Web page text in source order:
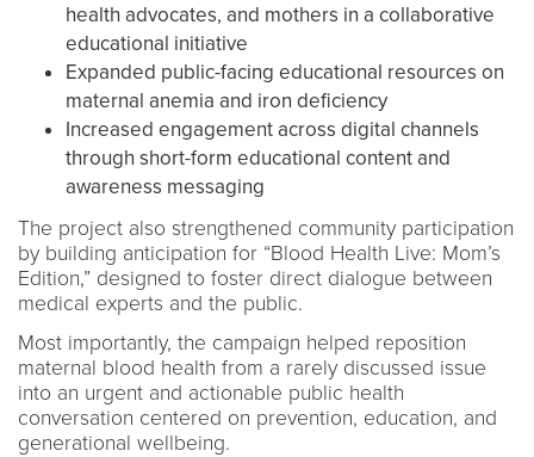
health advocates, and mothers in a collaborative
educational initiative
Expanded public-facing educational resources on
maternal anemia and iron deficiency
Increased engagement across digital channels
through short-form educational content and
awareness messaging
The project also strengthened community participation
by building anticipation for “Blood Health Live: Mom’s
Edition,” designed to foster direct dialogue between
medical experts and the public.
Most importantly, the campaign helped reposition
maternal blood health from a rarely discussed issue
into an urgent and actionable public health
conversation centered on prevention, education, and
generational wellbeing.